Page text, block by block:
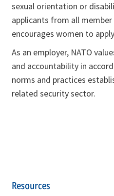
sexual orientation or
applicants from all
encourages women to
As an employer, NATO
and accountability in
norms and practices
related security sector.
Resources